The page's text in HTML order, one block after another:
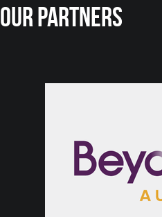
Our Partners